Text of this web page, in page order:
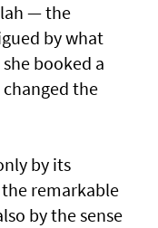
— the
by what
booked a
the
by its
remarkable
by the sense